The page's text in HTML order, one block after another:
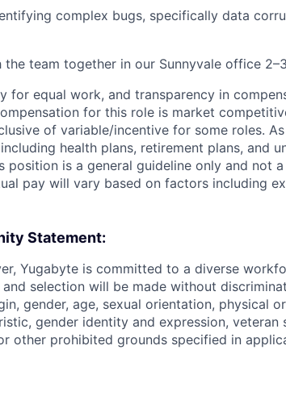
complex bugs, specifically data
team together in our Sunnyvale office
for equal work, and transparency in
for this role is market
of variable/incentive for some roles.
health plans, retirement plans, and
position is a general guideline only and not
pay will vary based on factors including
Statement:
Yugabyte is committed to a diverse
selection will be made without
gender, age, sexual orientation, physical
gender identity and expression, veteran
other prohibited grounds specified in